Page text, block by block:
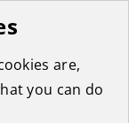
are,
you can do